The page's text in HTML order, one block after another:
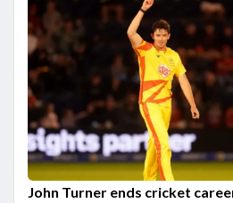
John Turner ends cricket